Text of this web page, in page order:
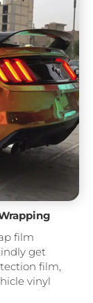
film
get
film,
vinyl